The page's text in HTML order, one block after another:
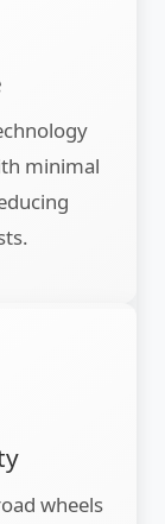
minimal
wheels